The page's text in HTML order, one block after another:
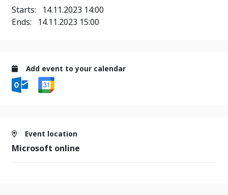
Starts: 14.11.2023 14:00
Ends: 14.11.2023 15:00
Add event to your calendar
Event location
Microsoft online